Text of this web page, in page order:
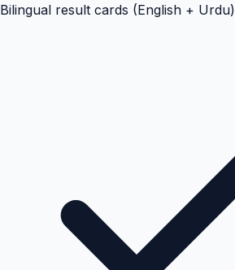
Bilingual result cards (English + Urdu)